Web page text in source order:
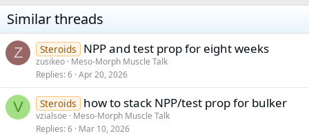
Similar threads
Z Steroids NPP and test prop for eight weeks
zusikeo Meso-Morph Muscle Talk
Replies 6 Apr 20, 2026
V Steroids how to stack NPP/test prop for bulker
vzialsoe
Meso-Morph Muscle Talk
Replies 6 Mar 10, 2026